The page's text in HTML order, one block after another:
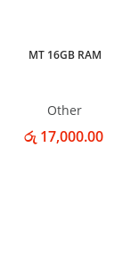
MT 16GB RAM
Other
රු 17,000.00